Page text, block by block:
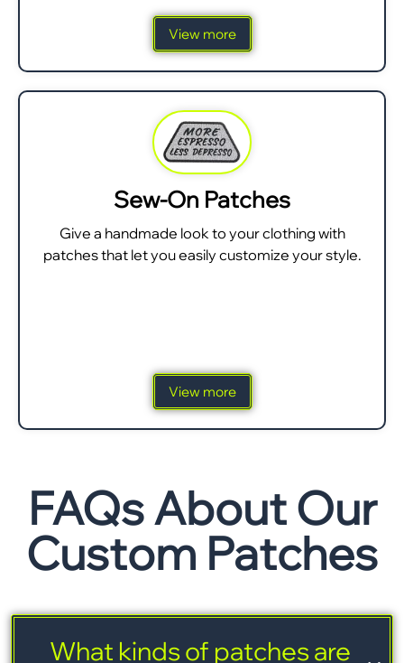
View more
Sew-On Patches
Give a handmade look to your clothing with
patches that let you easily customize your style.
View more
FAQs About Our
Custom Patches
What kinds of patches are